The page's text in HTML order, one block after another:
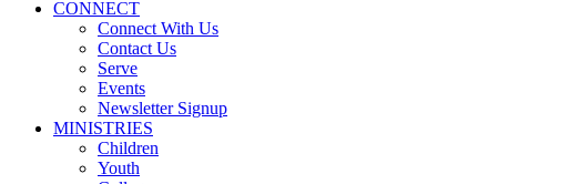
CONNECT
Connect With Us
Contact Us
Serve
Events
Newsletter Signup
MINISTRIES
Children
Youth